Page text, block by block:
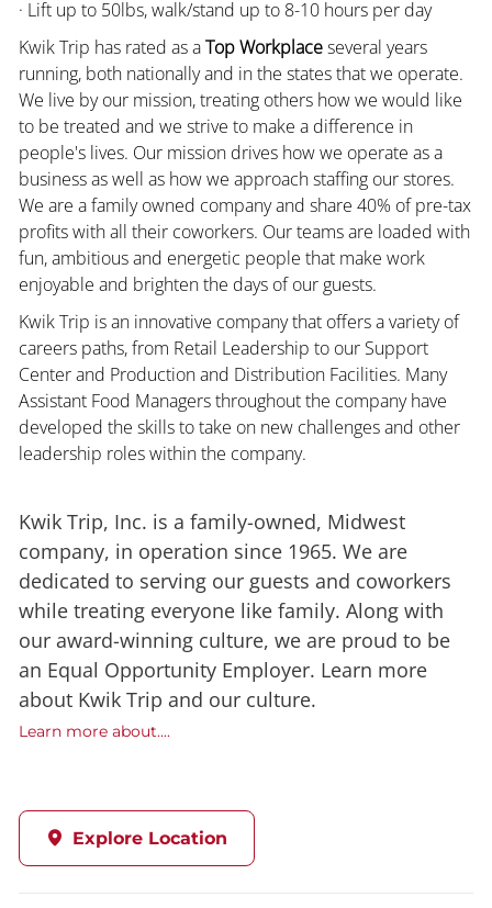
· Lift up to 50lbs, walk/stand up to 8-10 hours per day
Kwik Trip has rated as aTop Workplaceseveral years
running, both nationally and in the states that we operate.
We live by our mission, treating others how we would like
to be treated and we strive to make a difference in
people's lives. Our mission drives how we operate as a
business as well as how we approach staffing our stores.
We are a family owned company and share 40% of pre-tax
profits with all their coworkers. Our teams are loaded with
fun, ambitious and energetic people that make work
enjoyable and brighten the days of our guests.
Kwik Trip is an innovative company that offers a variety of
careers paths, from Retail Leadership to our Support
Center and Production and Distribution Facilities. Many
Assistant Food Managers throughout the company have
developed the skills to take on new challenges and other
leadership roles within the company.
Kwik Trip, Inc. is a family-owned, Midwest
company, in operation since 1965. We are
dedicated to serving our guests and coworkers
while treating everyone like family. Along with
our award-winning culture, we are proud to be
an Equal Opportunity Employer. Learn more
about Kwik Trip and our culture.
Learn more about....
Explore Location